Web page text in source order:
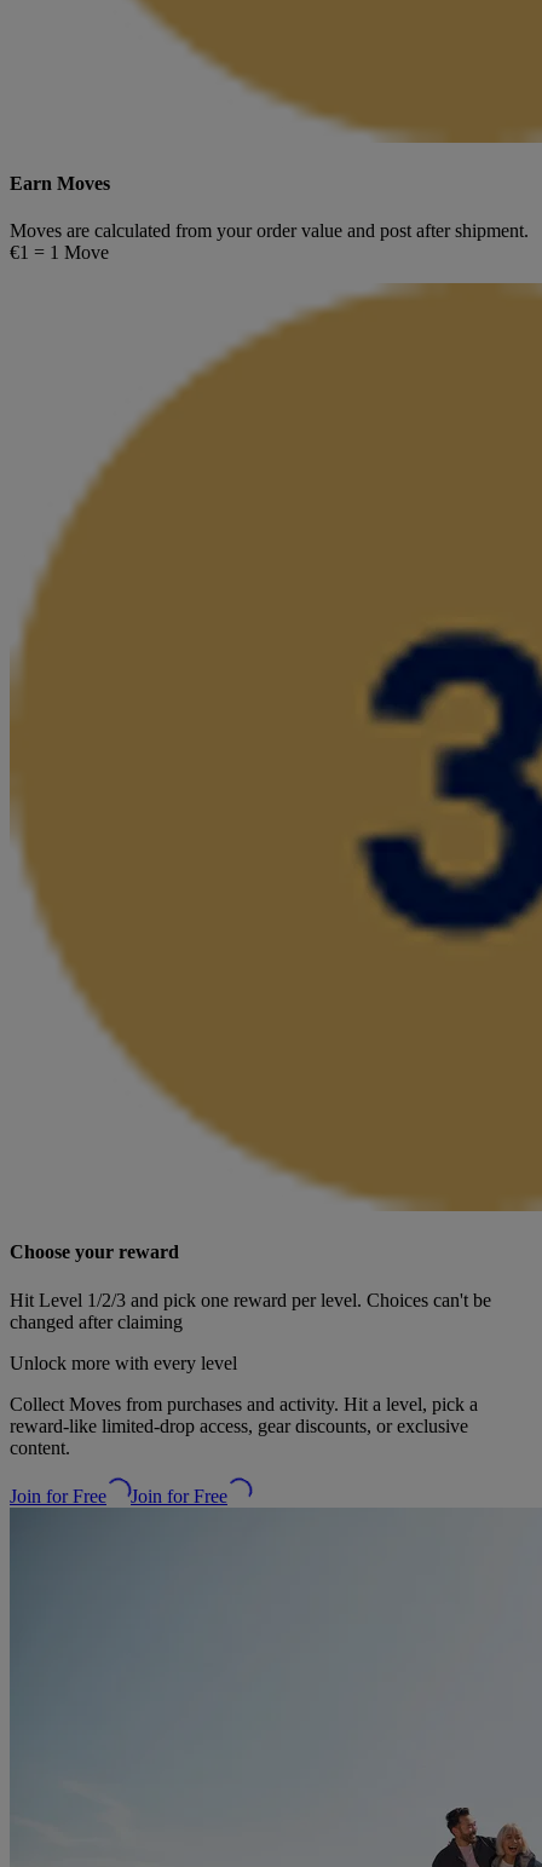
Earn Moves
Moves are calculated from your order value and post after shipment.
€1 = 1 Move
Choose your reward
Hit Level 1/2/3 and pick one reward per level. Choices can't be
changed after claiming
Unlock more with every level
Collect Moves from purchases and activity. Hit a level, pick a
reward-like limited-drop access, gear discounts, or exclusive
content.
Join for Free Join for Free